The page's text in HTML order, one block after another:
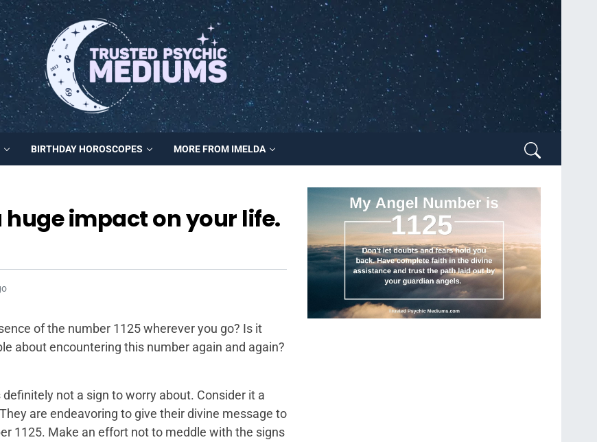
BIRTHDAY HOROSCOPES MORE FROM IMELDA
huge impact on your life.
of the number 1125 wherever you go? Is it
about encountering this number again and again?
not a sign to worry about. Consider it a
are endeavoring to give their divine message to
1125. Make an effort not to meddle with the signs